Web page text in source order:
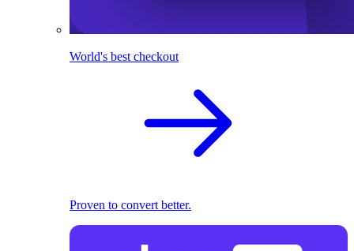
World's best checkout
Proven to convert better.